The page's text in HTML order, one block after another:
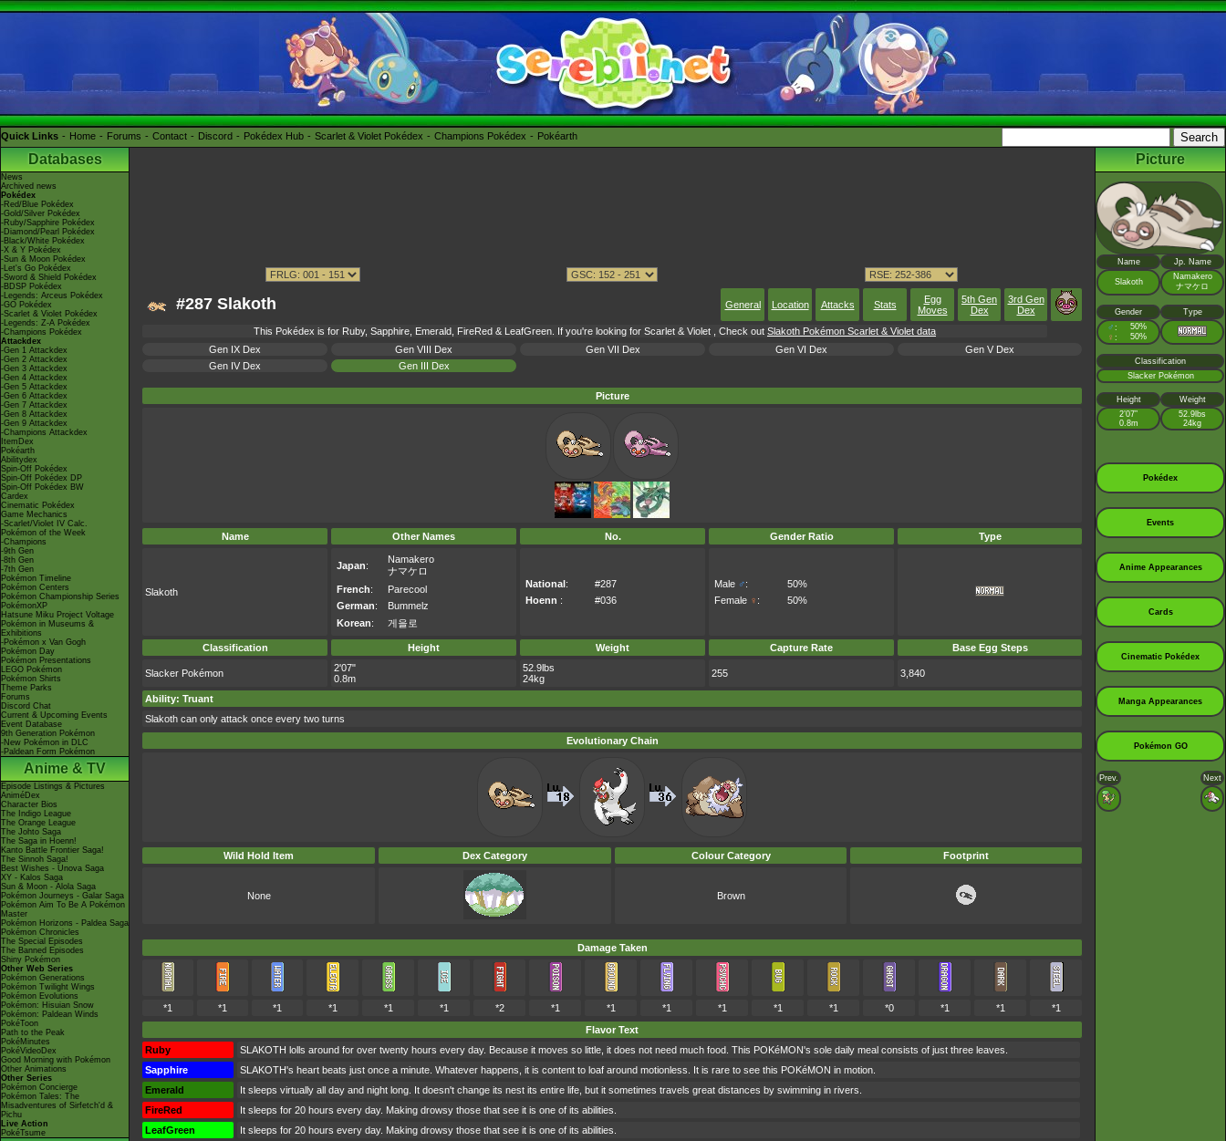
Quick Links Home Forums Contact Discord Pokédex Hub Scarlet & Violet Pokédex Champions Pokédex Pokéarth
Databases
News
Archived news
Pokédex
-Red/Blue Pokédex
-Gold/Silver Pokédex
-Ruby/Sapphire Pokédex
-Diamond/Pearl Pokédex
-Black/White Pokédex
-X & Y Pokédex
-Sun & Moon Pokédex
-Let's Go Pokédex
-Sword & Shield Pokédex
-BDSP Pokédex
-Legends: Arceus Pokédex
-GO Pokédex
-Scarlet & Violet Pokédex
-Legends: Z-A Pokédex
-Champions Pokédex
Attackdex
-Gen 1 Attackdex
-Gen 2 Attackdex
-Gen 3 Attackdex
-Gen 4 Attackdex
-Gen 5 Attackdex
-Gen 6 Attackdex
-Gen 7 Attackdex
-Gen 8 Attackdex
-Gen 9 Attackdex
-Champions Attackdex
ItemDex
Pokéarth
Abilitydex
Spin-Off Pokédex
Spin-Off Pokédex DP
Spin-Off Pokédex BW
Cardex
Cinematic Pokédex
Game Mechanics
-Scarlet/Violet IV Calc.
Pokémon of the Week
-Champions
-9th Gen
-8th Gen
-7th Gen
Pokémon Timeline
Pokémon Centers
Pokémon Championship Series
PokémonXP
Hatsune Miku Project Voltage
Pokémon in Museums &
Exhibitions
-Pokémon x Van Gogh
Pokémon Day
Pokémon Presentations
LEGO Pokémon
Pokémon Shirts
Theme Parks
Forums
Discord Chat
Current & Upcoming Events
Event Database
9th Generation Pokémon
-New Pokémon in DLC
-Paldean Form Pokémon
Anime & TV
Episode Listings & Pictures
AniméDex
Character Bios
The Indigo League
The Orange League
The Johto Saga
The Saga in Hoenn!
Kanto Battle Frontier Saga!
The Sinnoh Saga!
Best Wishes - Unova Saga
XY - Kalos Saga
Sun & Moon - Alola Saga
Pokémon Journeys - Galar Saga
Pokémon Aim To Be A Pokémon
Master
Pokémon Horizons - Paldea Saga
Pokémon Chronicles
The Special Episodes
The Banned Episodes
Shiny Pokémon
Other Web Series
Pokémon Generations
Pokémon Twilight Wings
Pokémon Evolutions
Pokémon: Hisuian Snow
Pokémon: Paldean Winds
PokéToon
Path to the Peak
PokéMinutes
PokéVideoDex
Good Morning with Pokémon
Other Animations
Other Series
Pokémon Concierge
Pokémon Tales: The
Misadventures of Sirfetch'd &
Pichu
Live Action
PokéTsume
#287 Slakoth General Location Attacks Stats
Egg
Moves
5th Gen
Dex
3rd Gen
Dex
This Pokédex is for Ruby, Sapphire, Emerald, FireRed & LeafGreen. If you're looking for Scarlet & Violet , Check out Slakoth Pokémon Scarlet & Violet data
Gen IX Dex
Gen VIII Dex Gen VII Dex Gen VI Dex
Gen V Dex
Gen IV Dex
Gen III Dex
Picture
Name Other Names No. Gender Ratio Type
Slakoth
Japan:
Namakero
ナマケロ
French:
Parecool
German:
Bummelz
Korean: 게을로
National:
#287
Hoenn : #036
Male ♂:
50%
Female ♀ : 50%
Classification Height Weight Capture Rate Base Egg Steps
Slacker Pokémon
2'07"
0.8m
52.9lbs
24kg
255 3,840
Ability: Truant
Slakoth can only attack once every two turns
Evolutionary Chain
Wild Hold Item Dex Category Colour Category Footprint
None Brown
Damage Taken
*1 *1 *1 *1 *1 *1 *2 *1 *1 *1 *1 *1 *1 *0 *1 *1
*1
Flavor Text
Ruby
SLAKOTH lolls around for over twenty hours every day. Because it moves so little, it does not need much food. This POKéMON's sole daily meal consists of just three leaves.
Sapphire
SLAKOTH's heart beats just once a minute. Whatever happens, it is content to loaf around motionless. It is rare to see this POKéMON in motion.
Emerald
It sleeps virtually all day and night long. It doesn't change its nest its entire life, but it sometimes travels great distances by swimming in rivers.
FireRed
It sleeps for 20 hours every day. Making drowsy those that see it is one of its abilities.
LeafGreen
It sleeps for 20 hours every day. Making drowsy those that see it is one of its abilities.
Picture
Name Jp. Name
Slakoth
Namakero
ナマケロ
Gender Type
♂ : 50%
♀ : 50%
Classification
Slacker Pokémon
Height
Weight
2’07”
0.8m
52.9lbs
24kg
Pokédex
Events
Anime Appearances
Cards
Cinematic Pokédex
Manga Appearances
Pokémon GO
Prev. Next